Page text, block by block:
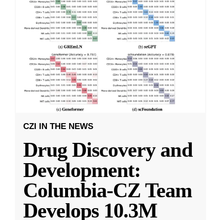
CZI IN THE NEWS
Drug Discovery and
Development:
Columbia-CZ Team
Develops 10.3M